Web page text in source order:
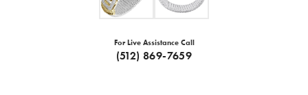
For Live Assistance Call
(512) 869-7659